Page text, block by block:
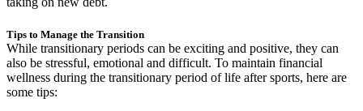
Tips to Manage the Transition
While transitionary periods can be exciting and positive, they can
also be stressful, emotional and difficult. To maintain financial
wellness during the transitionary period of life after sports, here are
some tips: